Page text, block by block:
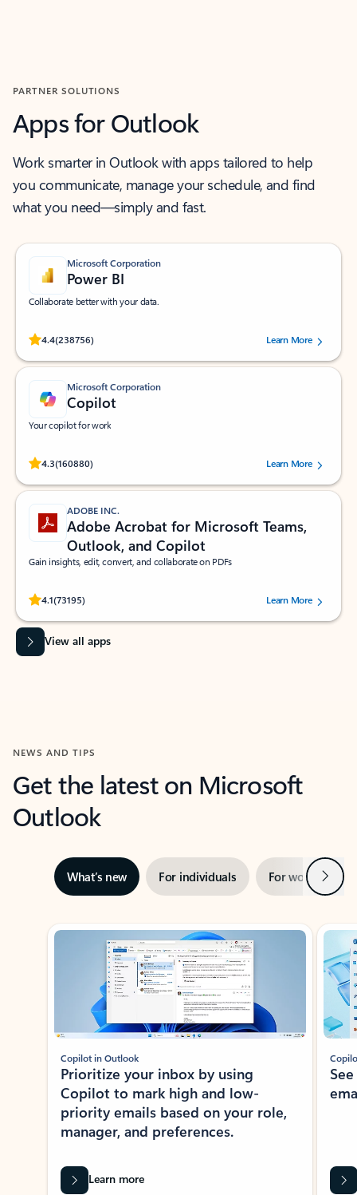
PARTNER SOLUTIONS
Apps for Outlook
Work smarter in Outlook with apps tailored to help
you communicate, manage your schedule, and find
what you need—simply and fast.
Microsoft Corporation
Power BI
Collaborate better with your data.
4.4(238756)
Rated (#=ratingAverage#) stars out of 5 stars, by 238756 users.
Learn More
Microsoft Corporation
Copilot
Your copilot for work
4.3(160880)
Rated (#=ratingAverage#) stars out of 5 stars, by 160880 users.Learn More
ADOBE INC.
Adobe Acrobat for Microsoft Teams,
Outlook, and Copilot
Gain insights, edit, convert, and collaborate on PDFs
4.1(73195)
Rated (#=ratingAverage#) stars out of 5 stars, by 73195 users.Learn More
View all apps
NEWS AND TIPS
Get the latest on Microsoft
Outlook
What’s new For individuals For work Next
Showing slide 1 of 3
Copilot in Outlook
Prioritize your inbox by using
Copilot to mark high and low-
priority emails based on your role,
manager, and preferences.
Learn more